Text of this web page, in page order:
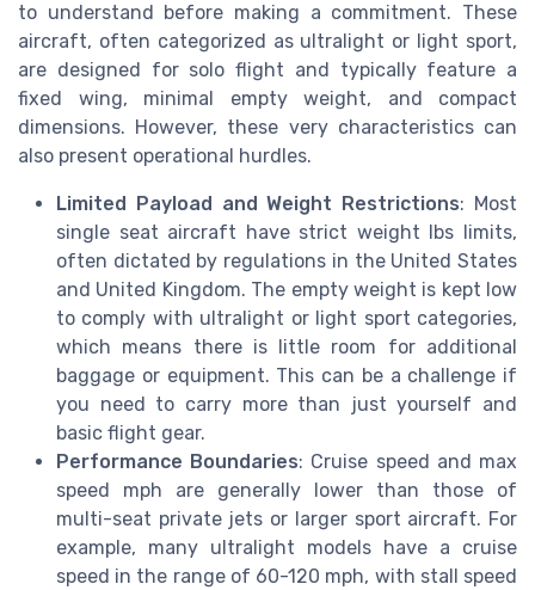
to understand before making a commitment. These
aircraft, often categorized as ultralight or light sport,
are designed for solo flight and typically feature a
fixed wing, minimal empty weight, and compact
dimensions. However, these very characteristics can
also present operational hurdles.
Limited Payload and Weight Restrictions: Most
single seat aircraft have strict weight lbs limits,
often dictated by regulations in the United States
and United Kingdom. The empty weight is kept low
to comply with ultralight or light sport categories,
which means there is little room for additional
baggage or equipment. This can be a challenge if
you need to carry more than just yourself and
basic flight gear.
Performance Boundaries: Cruise speed and max
speed mph are generally lower than those of
multi-seat private jets or larger sport aircraft. For
example, many ultralight models have a cruise
speed in the range of 60-120 mph, with stall speed